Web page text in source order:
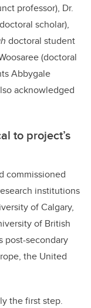
professor), Dr.
scholar),
doctoral student
(doctoral
Abbygale
acknowledged
to project’s
commissioned
institutions
of Calgary,
of British
post-secondary
the United
the first step.